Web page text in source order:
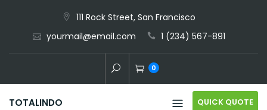
content
111 Rock Street, San Francisco
yourmail@email.com
1 (234) 567-891
0
TOTALINDO QUICK QUOTE